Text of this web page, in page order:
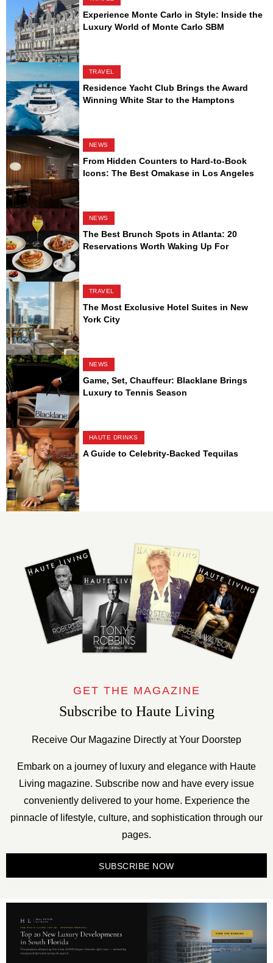
Experience Monte Carlo in Style: Inside the
Luxury World of Monte Carlo SBM
TRAVEL
Residence Yacht Club Brings the Award
Winning White Star to the Hamptons
NEWS
From Hidden Counters to Hard-to-Book
Icons: The Best Omakase in Los Angeles
NEWS
The Best Brunch Spots in Atlanta: 20
Reservations Worth Waking Up For
TRAVEL
The Most Exclusive Hotel Suites in New
York City
NEWS
Game, Set, Chauffeur: Blacklane Brings
Luxury to Tennis Season
HAUTE DRINKS
A Guide to Celebrity-Backed Tequilas
GET THE MAGAZINE
Subscribe to Haute Living
Receive Our Magazine Directly at Your Doorstep
Embark on a journey of luxury and elegance with Haute
Living magazine. Subscribe now and have every issue
conveniently delivered to your home. Experience the
pinnacle of lifestyle, culture, and sophistication through our
pages.
SUBSCRIBE NOW